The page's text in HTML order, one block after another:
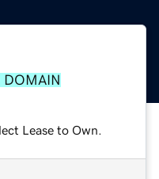
DOMAIN
Lease to Own.